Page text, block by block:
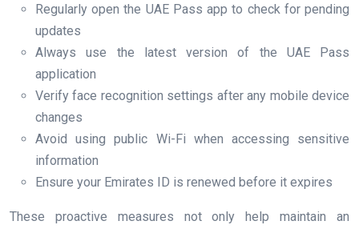
Regularly open the UAE Pass app to check for pending
updates
Always use the latest version of the UAE Pass
application
Verify face recognition settings after any mobile device
changes
Avoid using public Wi-Fi when accessing sensitive
information
Ensure your Emirates ID is renewed before it expires
These proactive measures not only help maintain an